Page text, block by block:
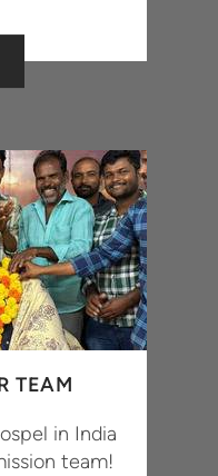
TEAM
in India
team!